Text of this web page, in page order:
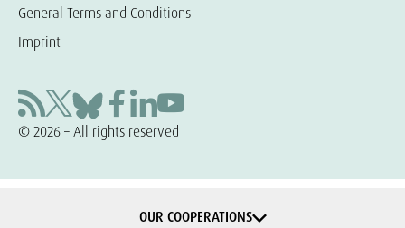
General Terms and Conditions
Imprint
© 2026 – All rights reserved
OUR COOPERATIONS